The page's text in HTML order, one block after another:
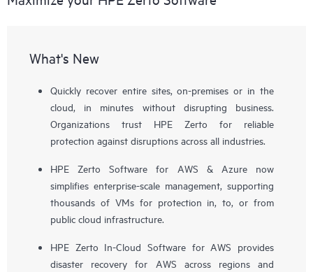
What's New
Quickly recover entire sites, on-premises or in the
cloud, in minutes without disrupting business.
Organizations trust HPE Zerto for reliable
protection against disruptions across all industries.
HPE Zerto Software for AWS & Azure now
simplifies enterprise-scale management, supporting
thousands of VMs for protection in, to, or from
public cloud infrastructure.
HPE Zerto In-Cloud Software for AWS provides
disaster recovery for AWS across regions and